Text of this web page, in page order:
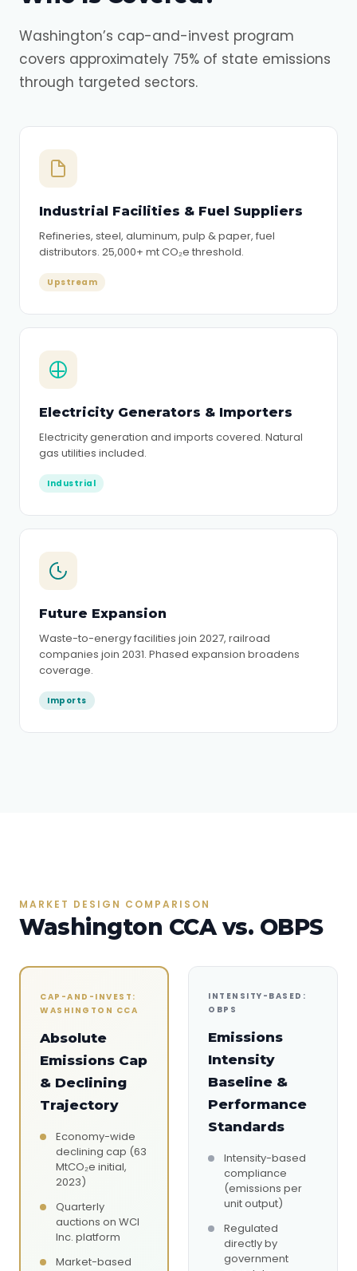
Washington’s cap-and-invest program
covers approximately 75% of state emissions
through targeted sectors.
Industrial Facilities & Fuel Suppliers
Refineries, steel, aluminum, pulp & paper, fuel
distributors. 25,000+ mt CO₂e threshold.
Upstream
Electricity Generators & Importers
Electricity generation and imports covered. Natural
gas utilities included.
Industrial
Future Expansion
Waste-to-energy facilities join 2027, railroad
companies join 2031. Phased expansion broadens
coverage.
Imports
MARKET DESIGN COMPARISON
Washington CCA vs. OBPS
CAP-AND-INVEST:
WASHINGTON CCA
Absolute
Emissions Cap
& Declining
Trajectory
Economy-wide
declining cap (63
MtCO₂e initial,
2023)
Quarterly
auctions on WCI
Inc. platform
Market-based
INTENSITY-BASED:
OBPS
Emissions
Intensity
Baseline &
Performance
Standards
Intensity-based
compliance
(emissions per
unit output)
Regulated
directly by
government